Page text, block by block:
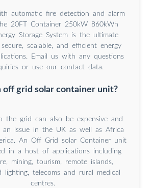
automatic fire detection and alarm
20FT Container 250kW 860kWh
Storage System is the ultimate
scalable, and efficient energy
Email us with any questions
or use our contact data.
off grid solar container unit?
the grid can also be expensive and
an issue in the UK as well as Africa
An Off Grid solar Container unit
in a host of applications including
mining, tourism, remote islands,
lighting, telecoms and rural medical
centres.